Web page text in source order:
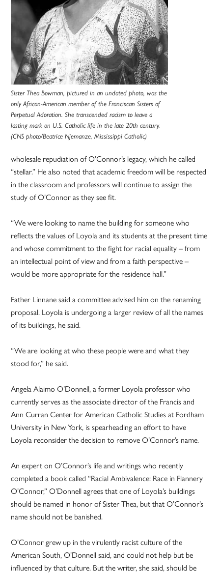
Sister Thea Bowman, pictured in an undated photo, was the
only African-American member of the Franciscan Sisters of
Perpetual Adoration. She transcended racism to leave a
lasting mark on U.S. Catholic life in the late 20th century.
(CNS photo/Beatrice Njemanze, Mississippi Catholic)
wholesale repudiation of O’Connor’s legacy, which he called
“stellar.” He also noted that academic freedom will be respected
in the classroom and professors will continue to assign the
study of O’Connor as they see fit.
“We were looking to name the building for someone who
reflects the values of Loyola and its students at the present time
and whose commitment to the fight for racial equality – from
an intellectual point of view and from a faith perspective –
would be more appropriate for the residence hall.”
Father Linnane said a committee advised him on the renaming
proposal. Loyola is undergoing a larger review of all the names
of its buildings, he said.
“We are looking at who these people were and what they
stood for,” he said.
Angela Alaimo O’Donnell, a former Loyola professor who
currently serves as the associate director of the Francis and
Ann Curran Center for American Catholic Studies at Fordham
University in New York, is spearheading an effort to have
Loyola reconsider the decision to remove O’Connor’s name.
An expert on O’Connor’s life and writings who recently
completed a book called “Racial Ambivalence: Race in Flannery
O’Connor,” O’Donnell agrees that one of Loyola’s buildings
should be named in honor of Sister Thea, but that O’Connor’s
name should not be banished.
O’Connor grew up in the virulently racist culture of the
American South, O’Donnell said, and could not help but be
influenced by that culture. But the writer, she said, should be